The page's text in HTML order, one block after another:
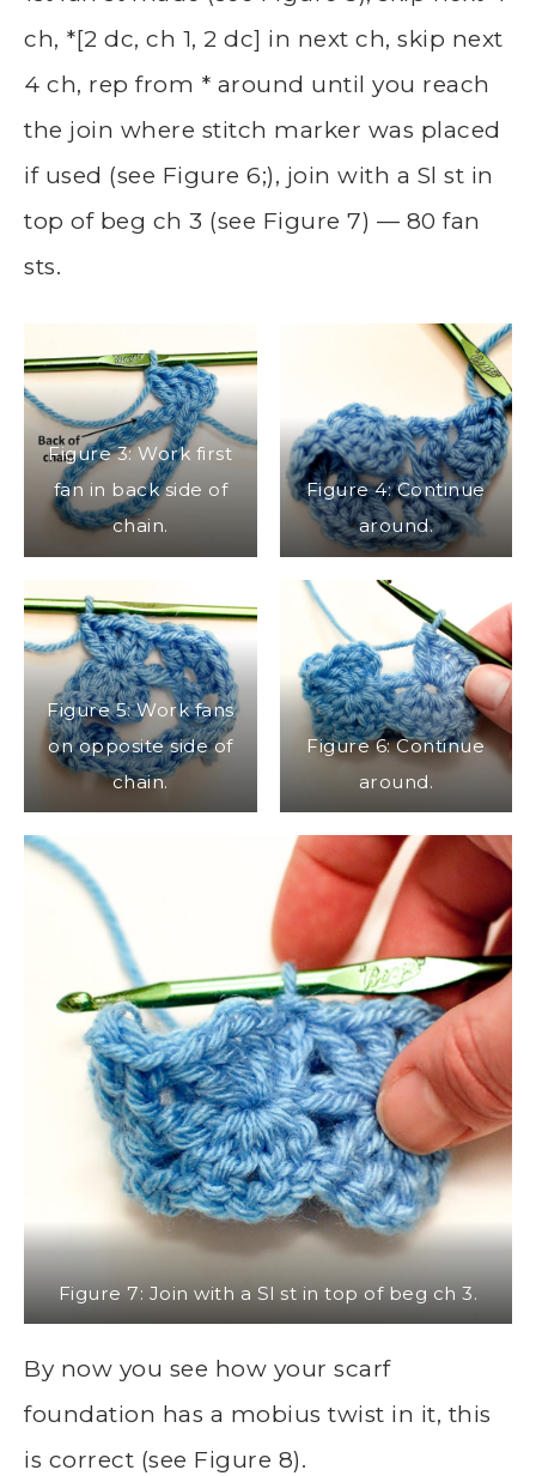
ch, *[2 dc, ch 1, 2 dc] in next ch, skip next
4 ch, rep from * around until you reach
the join where stitch marker was placed
if used (see Figure 6;), join with a Sl st in
top of beg ch 3 (see Figure 7) — 80 fan
sts.
Figure 3: Work first
fan in back side of
chain.
Figure 4: Continue
around.
Figure 5: Work fans
on opposite side of
chain.
Figure 6: Continue
around.
Figure 7: Join with a Sl st in top of beg ch 3.
By now you see how your scarf
foundation has a mobius twist in it, this
is correct (see Figure 8).